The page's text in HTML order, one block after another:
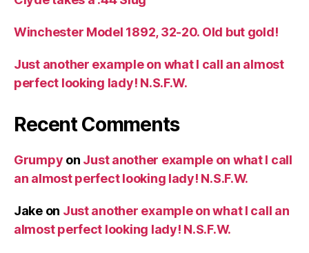
Winchester Model 1892, 32-20. Old but gold!
Just another example on what I call an almost
perfect looking lady! N.S.F.W.
Recent Comments
Grumpy on Just another example on what I call
an almost perfect looking lady! N.S.F.W.
Jakeon Just another example on what I call an
almost perfect looking lady! N.S.F.W.